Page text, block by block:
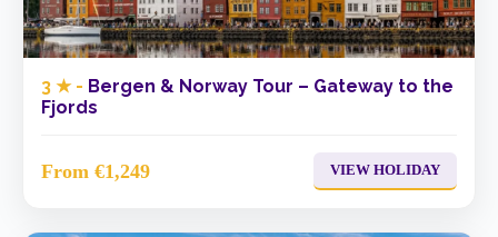
3 ★ - Bergen & Norway Tour – Gateway to the
Fjords
From €1,249 VIEW HOLIDAY